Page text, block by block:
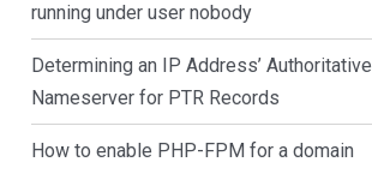
running under user nobody
Determining an IP Address’ Authoritative
Nameserver for PTR Records
How to enable PHP-FPM for a domain